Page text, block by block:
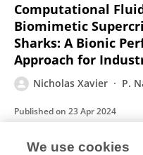
Computational
Biomimetic
Sharks: A Bionic
Approach for
Nicholas Xavier P.
Published on 23 Apr 2024
We use cookies